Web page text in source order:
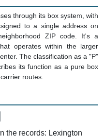
through its box system, with
to a single address on
ZIP code. It's a
operates within the larger
The classification as a "P"
its function as a pure box
routes.
the records: Lexington